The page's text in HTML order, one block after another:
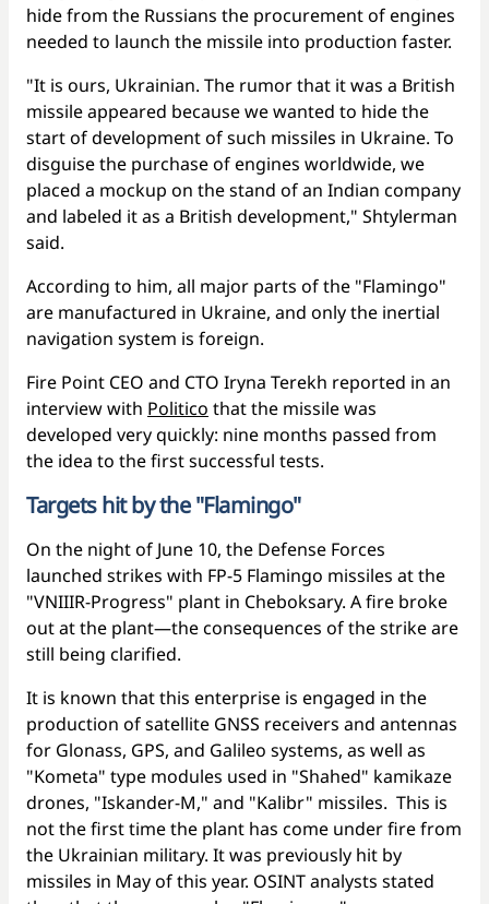
hide from the Russians the procurement of engines
needed to launch the missile into production faster.
"It is ours, Ukrainian. The rumor that it was a British
missile appeared because we wanted to hide the
start of development of such missiles in Ukraine. To
disguise the purchase of engines worldwide, we
placed a mockup on the stand of an Indian company
and labeled it as a British development," Shtylerman
said.
According to him, all major parts of the "Flamingo"
are manufactured in Ukraine, and only the inertial
navigation system is foreign.
Fire Point CEO and CTO Iryna Terekh reported in an
interview with Politico that the missile was
developed very quickly: nine months passed from
the idea to the first successful tests.
Targets hit by the "Flamingo"
On the night of June 10, the Defense Forces
launched strikes with FP-5 Flamingo missiles at the
"VNIIIR-Progress" plant in Cheboksary. A fire broke
out at the plant—the consequences of the strike are
still being clarified.
It is known that this enterprise is engaged in the
production of satellite GNSS receivers and antennas
for Glonass, GPS, and Galileo systems, as well as
"Kometa" type modules used in "Shahed" kamikaze
drones, "Iskander-M," and "Kalibr" missiles. This is
not the first time the plant has come under fire from
the Ukrainian military. It was previously hit by
missiles in May of this year. OSINT analysts stated